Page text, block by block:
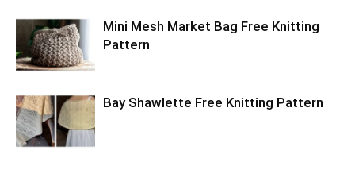
Mini Mesh Market Bag Free Knitting
Pattern
Bay Shawlette Free Knitting Pattern